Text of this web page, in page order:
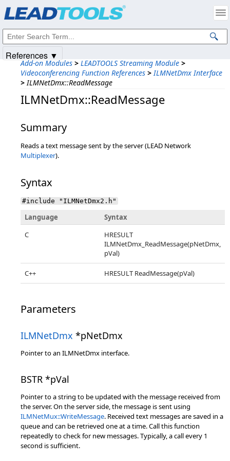
Add-on Modules > LEADTOOLS Streaming Module >
Videoconferencing Function References > ILMNetDmx Interface
> ILMNetDmx::ReadMessage
ILMNetDmx::ReadMessage
Summary
Reads a text message sent by the server (LEAD Network
Multiplexer).
Syntax
#include "ILMNetDmx2.h"
Language
Syntax
C
HRESULT
ILMNetDmx_ReadMessage(pNetDmx,
pVal)
C++ HRESULT ReadMessage(pVal)
Parameters
ILMNetDmx *pNetDmx
Pointer to an ILMNetDmx interface.
BSTR *pVal
Pointer to a string to be updated with the message received from
the server. On the server side, the message is sent using
ILMNetMux::WriteMessage. Received text messages are saved in a
queue and can be retrieved one at a time. Call this function
repeatedly to check for new messages. Typically, a call every 1
second is sufficient.
References ▼
Intellectual Property Notices
© 1991-2025Apryse Sofware Corp. All Rights Reserved.